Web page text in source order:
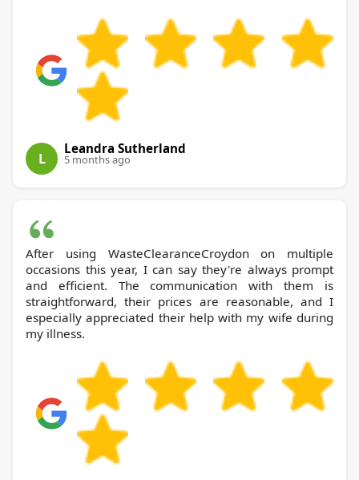
L
Leandra Sutherland
5 months ago
After using WasteClearanceCroydon on multiple
occasions this year, I can say they're always prompt
and efficient. The communication with them is
straightforward, their prices are reasonable, and I
especially appreciated their help with my wife during
my illness.